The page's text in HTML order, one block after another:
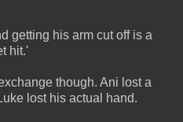
getting his arm cut off is a
hit.'
though. Ani lost a
lost his actual hand.